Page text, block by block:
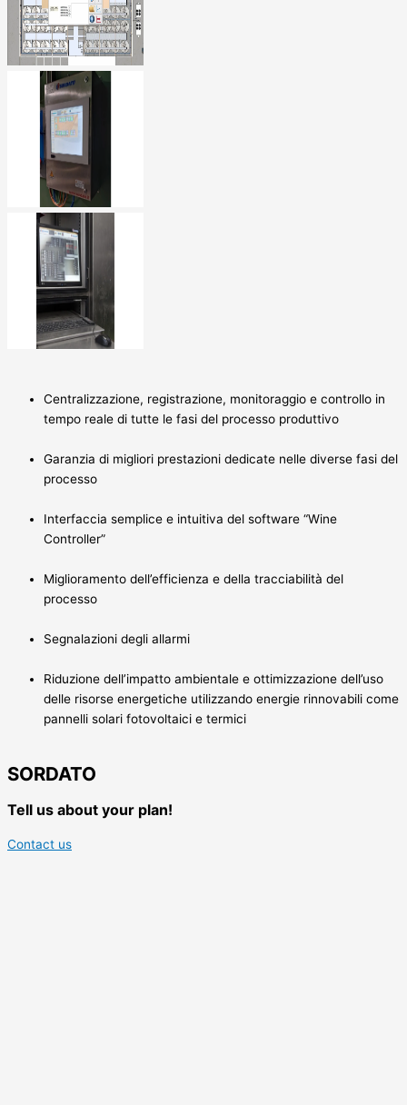
Centralizzazione, registrazione, monitoraggio e controllo in
tempo reale di tutte le fasi del processo produttivo
Garanzia di migliori prestazioni dedicate nelle diverse fasi del
processo
Interfaccia semplice e intuitiva del software “Wine
Controller”
Miglioramento dell’efficienza e della tracciabilità del
processo
Segnalazioni degli allarmi
Riduzione dell’impatto ambientale e ottimizzazione dell’uso
delle risorse energetiche utilizzando energie rinnovabili come
pannelli solari fotovoltaici e termici
SORDATO
Tell us about your plan!
Contact us